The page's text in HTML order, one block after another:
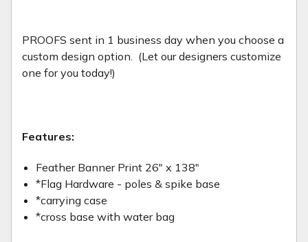
PROOFS sent in 1 business day when you choose a
custom design option. (Let our designers customize
one for you today!)
Features:
Feather Banner Print 26" x 138"
*Flag Hardware - poles & spike base
*carrying case
*cross base with water bag